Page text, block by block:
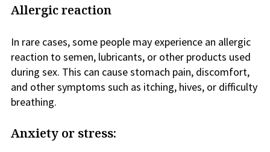
Allergic reaction
In rare cases, some people may experience an allergic
reaction to semen, lubricants, or other products used
during sex. This can cause stomach pain, discomfort,
and other symptoms such as itching, hives, or difficulty
breathing.
Anxiety or stress: